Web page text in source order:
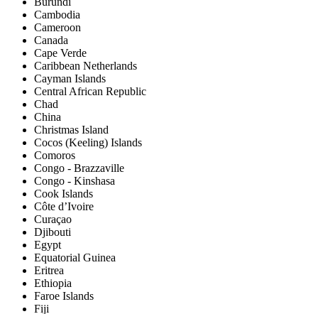
Cambodia
Cameroon
Canada
Cape Verde
Caribbean Netherlands
Cayman Islands
Central African Republic
Chad
China
Christmas Island
Cocos (Keeling) Islands
Comoros
Congo - Brazzaville
Congo - Kinshasa
Cook Islands
Côte d’Ivoire
Curaçao
Djibouti
Egypt
Equatorial Guinea
Eritrea
Ethiopia
Faroe Islands
Fiji